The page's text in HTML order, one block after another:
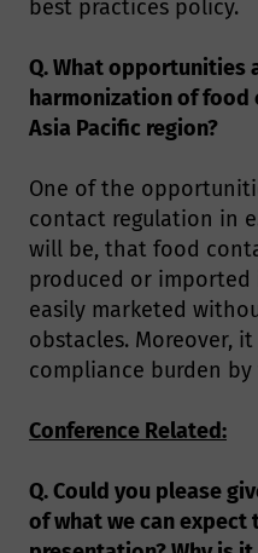
best practices policy.
Q. What opportunities
harmonization of
Asia Pacific region?
One of the
contact regulation in
will be, that food
produced or
easily marketed
obstacles. Moreover,
compliance burden
Conference Related:
Q. Could you please
of what we can expect